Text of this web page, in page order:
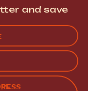
and save